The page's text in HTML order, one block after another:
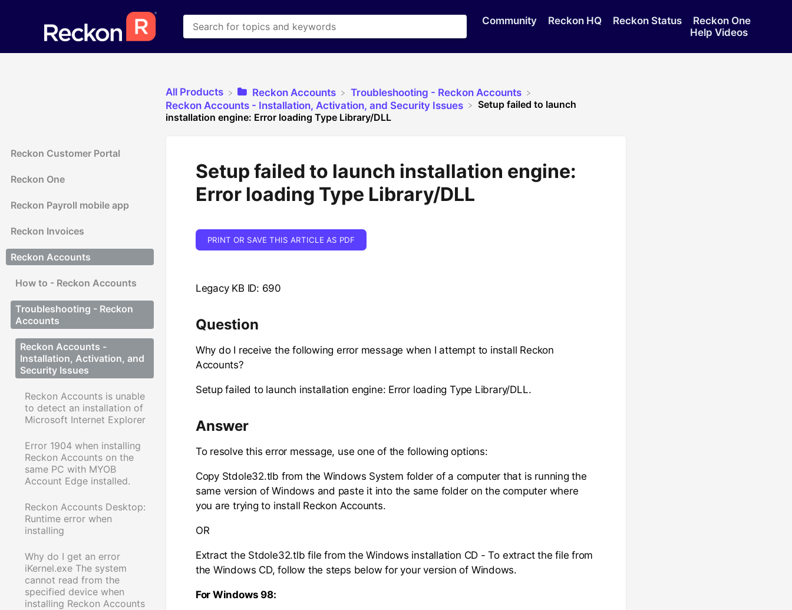
Community Reckon HQ Reckon Status
Reckon One
Help Videos
Reckon Customer Portal
Reckon One
Reckon Payroll mobile app
Reckon Invoices
Reckon Accounts
How to - Reckon Accounts
Troubleshooting - Reckon
Accounts
Reckon Accounts -
Installation, Activation, and
Security Issues
Reckon Accounts is unable
to detect an installation of
Microsoft Internet Explorer
Error 1904 when installing
Reckon Accounts on the
same PC with MYOB
Account Edge installed.
Reckon Accounts Desktop:
Runtime error when
installing
Why do I get an error
iKernel.exe The system
cannot read from the
specified device when
installing Reckon Accounts
All Products ​Reckon Accounts
​Troubleshooting - Reckon Accounts
​Reckon Accounts - Installation, Activation, and Security Issues
Setup failed to launch
installation engine: Error loading Type Library/DLL
Setup failed to launch installation engine:
Error loading Type Library/DLL
PRINT OR SAVE THIS ARTICLE AS PDF
Legacy KB ID: 690
Question
Why do I receive the following error message when I attempt to install Reckon
Accounts?
Setup failed to launch installation engine: Error loading Type Library/DLL.
Answer
To resolve this error message, use one of the following options:
Copy Stdole32.tlb from the Windows System folder of a computer that is running the
same version of Windows and paste it into the same folder on the computer where
you are trying to install Reckon Accounts.
OR
Extract the Stdole32.tlb file from the Windows installation CD - To extract the file from
the Windows CD, follow the steps below for your version of Windows.
For Windows 98: